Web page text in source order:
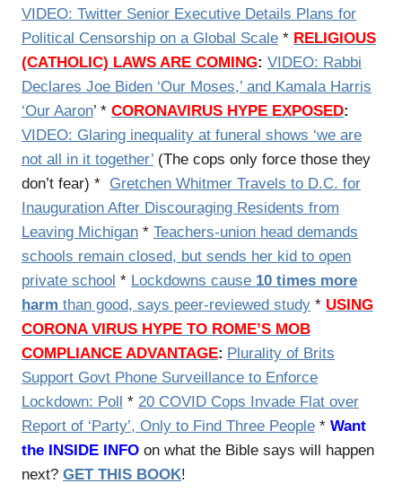
VIDEO: Twitter Senior Executive Details Plans for
Political Censorship on a Global Scale * RELIGIOUS
(CATHOLIC) LAWS ARE COMING: VIDEO: Rabbi
Declares Joe Biden ‘Our Moses,’ and Kamala Harris
‘Our Aaron’ * CORONAVIRUS HYPE EXPOSED:
VIDEO: Glaring inequality at funeral shows ‘we are
not all in it together’ (The cops only force those they
don’t fear) * Gretchen Whitmer Travels to D.C. for
Inauguration After Discouraging Residents from
Leaving Michigan * Teachers-union head demands
schools remain closed, but sends her kid to open
private school * Lockdowns cause 10 times more
harm than good, says peer-reviewed study * USING
CORONA VIRUS HYPE TO ROME’S MOB
COMPLIANCE ADVANTAGE: Plurality of Brits
Support Govt Phone Surveillance to Enforce
Lockdown: Poll * 20 COVID Cops Invade Flat over
Report of ‘Party’, Only to Find Three People * Want
the INSIDE INFO on what the Bible says will happen
next? GET THIS BOOK!